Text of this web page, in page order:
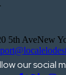
5th AveNew
our social